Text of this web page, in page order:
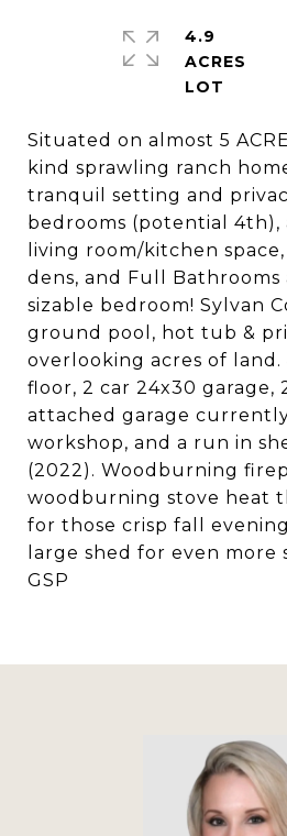
Situated on almost 5
kind sprawling ranch
tranquil setting and
bedrooms (potential 4th),
living room/kitchen
dens, and Full
sizable bedroom! Sylvan
ground pool, hot tub &
overlooking acres of land.
floor, 2 car 24x30 garage,
attached garage currently
workshop, and a run in
(2022). Woodburning
woodburning stove heat
for those crisp fall
large shed for even more
GSP
4.9
ACRES